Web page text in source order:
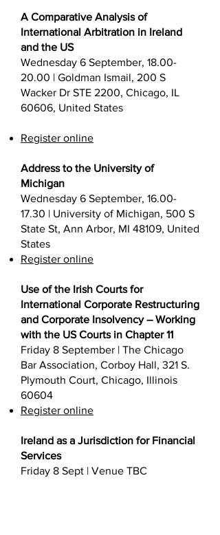
A Comparative Analysis of
International Arbitration in Ireland
and the US
Wednesday 6 September, 18.00-
20.00 | Goldman Ismail, 200 S
Wacker Dr STE 2200, Chicago, IL
60606, United States
Register online
Address to the University of
Michigan
Wednesday 6 September, 16.00-
17.30 | University of Michigan, 500 S
State St, Ann Arbor, MI 48109, United
States
Register online
Use of the Irish Courts for
International Corporate Restructuring
and Corporate Insolvency – Working
with the US Courts in Chapter 11
Friday 8 September | The Chicago
Bar Association, Corboy Hall, 321 S.
Plymouth Court, Chicago, Illinois
60604
Register online
Ireland as a Jurisdiction for Financial
Services
Friday 8 Sept | Venue TBC